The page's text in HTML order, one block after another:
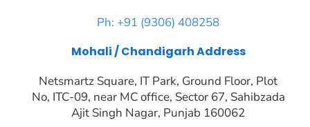
Ph: +91 (9306) 408258
Mohali / Chandigarh Address
Netsmartz Square, IT Park, Ground Floor, Plot
No, ITC-09, near MC office, Sector 67, Sahibzada
Ajit Singh Nagar, Punjab 160062